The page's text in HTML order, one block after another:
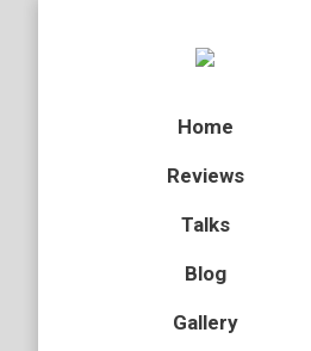
Home
Reviews
Talks
Blog
Gallery